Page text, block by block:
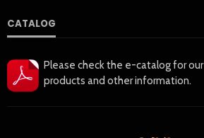
CATALOG
Please check the e-catalog for our
products and other information.